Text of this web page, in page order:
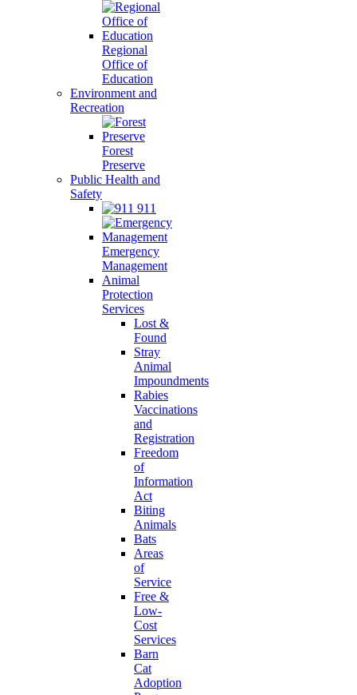
Regional
Office of
Education
Environment and
Recreation
Forest
Preserve
Public Health and
Safety
911
Emergency
Management
Animal
Protection
Services
Lost &
Found
Stray
Animal
Impoundments
Rabies
Vaccinations
and
Registration
Freedom
of
Information
Act
Biting
Animals
Bats
Areas
of
Service
Free &
Low-
Cost
Services
Barn
Cat
Adoption